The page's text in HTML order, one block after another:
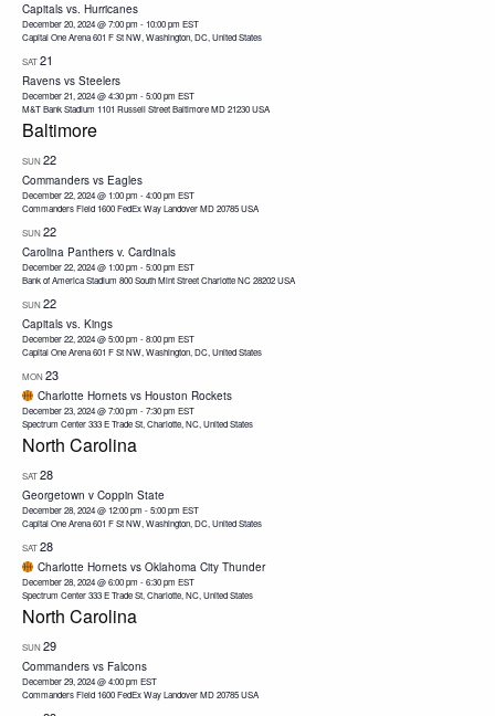
Capitals vs. Hurricanes
December 20, 2024 @ 7:00 pm -10:00 pm EST
Capital One Arena601 F St NW, Washington, DC, United States
SAT21
Ravens vs Steelers
December 21, 2024 @ 4:30 pm -5:00 pm EST
M&T Bank Stadium 1101 Russell Street Baltimore MD 21230 USA
Baltimore
SUN22
Commanders vs Eagles
December 22, 2024 @ 1:00 pm -4:00 pm EST
Commanders Field 1600 FedEx Way Landover MD 20785 USA
SUN22
Carolina Panthers v. Cardinals
December 22, 2024 @ 1:00 pm -5:00 pm EST
Bank of America Stadium 800 South Mint Street Charlotte NC 28202 USA
SUN22
Capitals vs. Kings
December 22, 2024 @ 5:00 pm -8:00 pm EST
Capital One Arena601 F St NW, Washington, DC, United States
MON23
Charlotte Hornets vs Houston Rockets
December 23, 2024 @ 7:00 pm -7:30 pm EST
Spectrum Center333 E Trade St, Charlotte, NC, United States
North Carolina
SAT28
Georgetown v Coppin State
December 28, 2024 @ 12:00 pm -5:00 pm EST
Capital One Arena601 F St NW, Washington, DC, United States
SAT28
Charlotte Hornets vs Oklahoma City Thunder
December 28, 2024 @ 6:00 pm -6:30 pm EST
Spectrum Center333 E Trade St, Charlotte, NC, United States
North Carolina
SUN29
Commanders vs Falcons
December 29, 2024 @ 4:00 pm EST
Commanders Field 1600 FedEx Way Landover MD 20785 USA